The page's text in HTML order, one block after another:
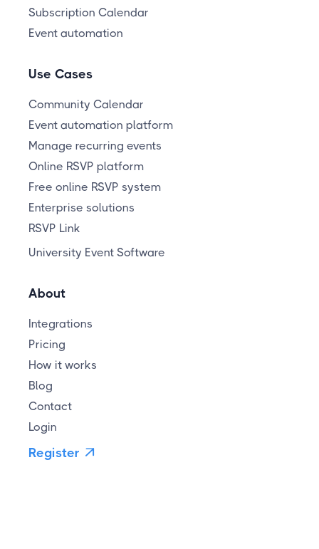
Subscription Calendar
Event automation
Use Cases
Community Calendar
Event automation platform
Manage recurring events
Online RSVP platform
Free online RSVP system
Enterprise solutions
RSVP Link
University Event Software
About
Integrations
Pricing
How it works
Blog
Contact
Login
Register 